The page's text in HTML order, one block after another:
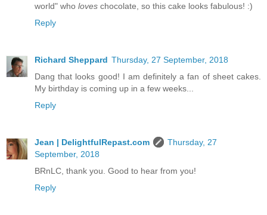
world" who loves chocolate, so this cake looks fabulous! :)
Reply
Richard Sheppard Thursday, 27 September, 2018
Dang that looks good! I am definitely a fan of sheet cakes.
My birthday is coming up in a few weeks...
Reply
Jean | DelightfulRepast.com
Thursday, 27
September, 2018
BRnLC, thank you. Good to hear from you!
Reply